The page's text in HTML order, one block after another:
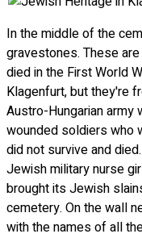
In the middle of the
gravestones. These
died in the First World
Klagenfurt, but they're
Austro-Hungarian
wounded soldiers who
did not survive and
Jewish military nurse
brought its Jewish
cemetery. On the wall
with the names of all